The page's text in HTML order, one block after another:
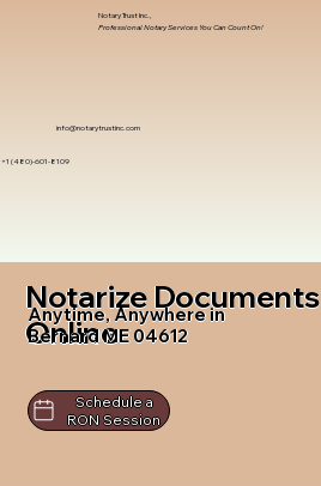
info@notarytrustinc.com
+1 (480)-601-8109
Notary Trust Inc.,
Professional Notary Services You Can Count On!
Notarize Documents
Online
Anytime, Anywhere in
Bernard ME 04612
Schedule a
RON Session